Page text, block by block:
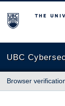
The University
UBC
Browser